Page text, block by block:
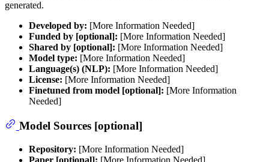
generated.
Developed by: [More Information Needed]
Funded by [optional]: [More Information Needed]
Shared by [optional]: [More Information Needed]
Model type: [More Information Needed]
Language(s) (NLP): [More Information Needed]
License: [More Information Needed]
Finetuned from model [optional]: [More Information
Needed]
Model Sources [optional]
Repository: [More Information Needed]
Paper [optional]: [More Information Needed]